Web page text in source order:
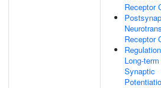
Receptor
Receptor
Long-term
Synaptic